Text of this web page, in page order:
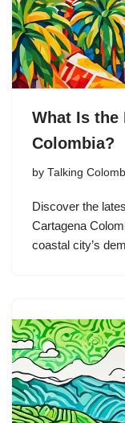
What Is the
Colombia?
by Talking
Discover the
Cartagena
coastal city’s